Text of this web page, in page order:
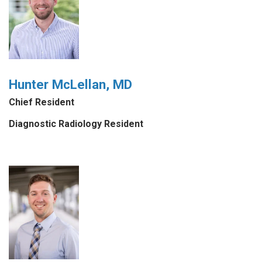
Hunter McLellan, MD
Chief Resident
Diagnostic Radiology Resident